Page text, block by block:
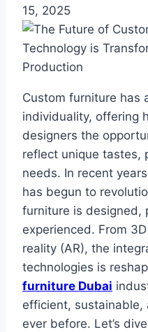
15, 2025
Custom furniture has
individuality, offering
designers the
reflect unique tastes,
needs. In recent
has begun to
furniture is designed,
experienced. From
reality (AR), the
technologies is
furniture Dubai
efficient, sustainable,
ever before. Let’s